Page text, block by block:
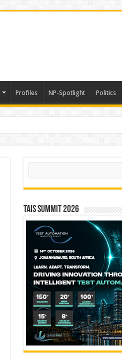
Profiles NP-Spotlight Politics
Search
TAIS Summit 2026